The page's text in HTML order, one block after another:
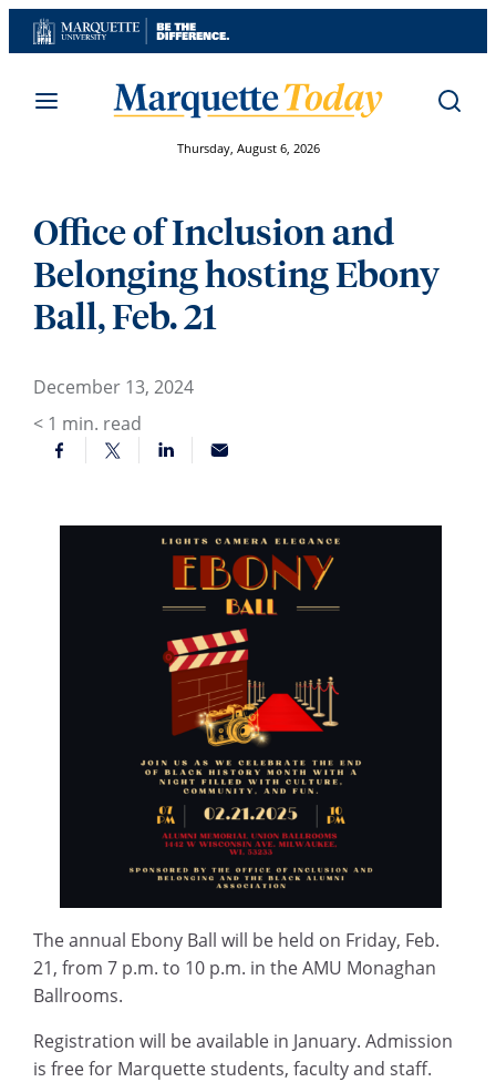
Skip
to
Thursday, August 6, 2026
Office of Inclusion and
Belonging hosting Ebony
Ball, Feb. 21
December 13, 2024
< 1 min. read
The annual Ebony Ball will be held on Friday, Feb.
21, from 7 p.m. to 10 p.m. in the AMU Monaghan
Ballrooms.
Registration will be available in January. Admission
is free for Marquette students, faculty and staff.